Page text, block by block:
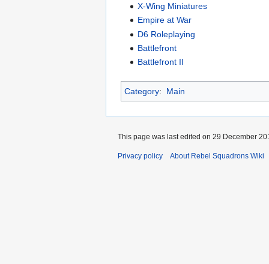
X-Wing Miniatures
Empire at War
D6 Roleplaying
Battlefront
Battlefront II
Category: Main
This page was last edited on 29 December
Privacy policy About Rebel Squadrons Wiki